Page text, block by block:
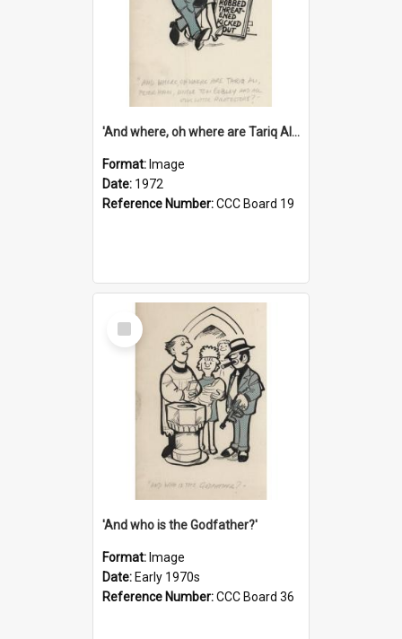
'And where, oh where are Tariq Ali, Peter Hain, Uncle Tom Cobley and all our little protesters!'
Format: Image
Date: 1972
Reference Number:CCC Board 19
Select
Item
'And who is the Godfather?'
Format: Image
Date: Early 1970s
Reference Number:CCC Board 36